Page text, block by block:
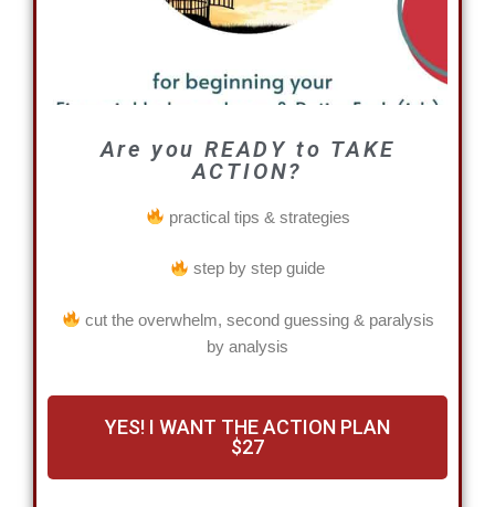
Are you READY to TAKE
ACTION?
practical tips & strategies
step by step guide
cut the overwhelm, second guessing & paralysis
by analysis
YES! I WANT THE ACTION PLAN
$27